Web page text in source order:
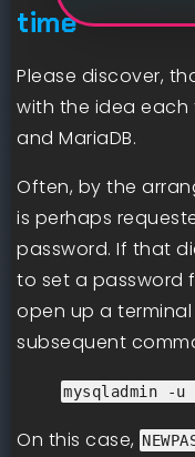
time
Please discover,
with the idea each
and MariaDB.
Often, by the
is perhaps
password. If that
to set a password
open up a
subsequent
mysqladmin -u
On this case,